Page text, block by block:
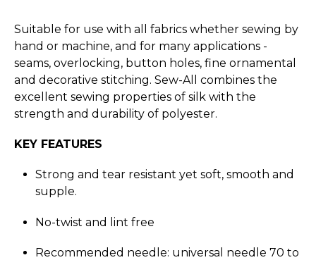
Suitable for use with all fabrics whether sewing by
hand or machine, and for many applications -
seams, overlocking, button holes, fine ornamental
and decorative stitching. Sew-All combines the
excellent sewing properties of silk with the
strength and durability of polyester.
KEY FEATURES
Strong and tear resistant yet soft, smooth and
supple.
No-twist and lint free
Recommended needle: universal needle 70 to